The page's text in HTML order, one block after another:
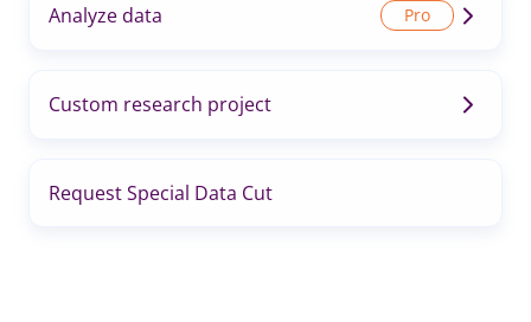
Analyze data
Custom research project
Request Special Data Cut